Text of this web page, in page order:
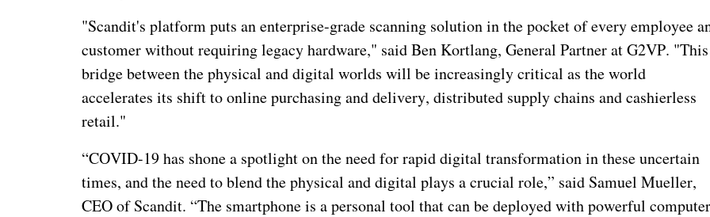
"Scandit's platform puts an enterprise-grade scanning solution in the pocket of every employee
customer without requiring legacy hardware," said Ben Kortlang, General Partner at G2VP. "This
bridge between the physical and digital worlds will be increasingly critical as the world
accelerates its shift to online purchasing and delivery, distributed supply chains and cashierless
retail."
“COVID-19 has shone a spotlight on the need for rapid digital transformation in these uncertain
times, and the need to blend the physical and digital plays a crucial role,” said Samuel Mueller,
CEO of Scandit. “The smartphone is a personal tool that can be deployed with powerful